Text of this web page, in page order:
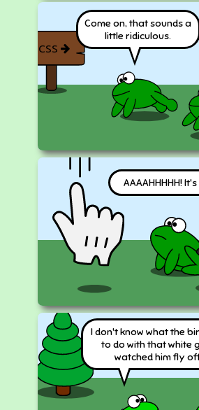
Come on, that sounds a
little ridiculous.
CSS
AAAAHHHHH!
I don't know what the
to do with that white
watched him fly